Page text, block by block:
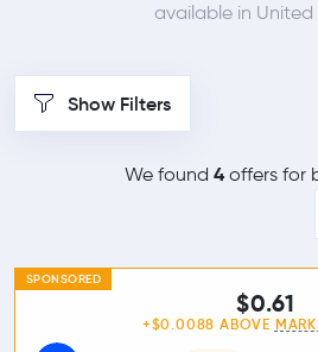
available in United
Show Filters
We found 4offers for
SPONSORED
$0.61
+$0.0088 ABOVE